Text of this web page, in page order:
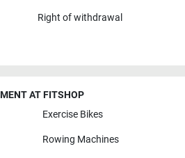
Right of withdrawal
AT FITSHOP
Exercise Bikes
Rowing Machines